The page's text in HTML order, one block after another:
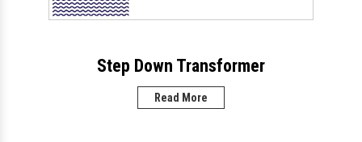
Step Down Transformer
Read More